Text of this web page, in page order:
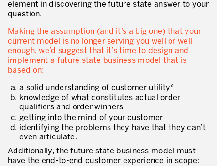
element in discovering the future state answer to your
question.
Making the assumption (and it’s a big one) that your
current model is no longer serving you well or well
enough, we’d suggest that it’s time to design and
implement a future state business model that is
based on:
a solid understanding of customer utility*
knowledge of what constitutes actual order
qualifiers and order winners
getting into the mind of your customer
identifying the problems they have that they can’t
even articulate.
Additionally, the future state business model must
have the end-to-end customer experience in scope: